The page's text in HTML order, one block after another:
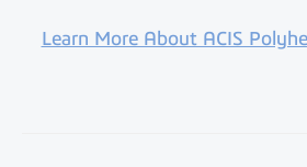
Learn More About ACIS